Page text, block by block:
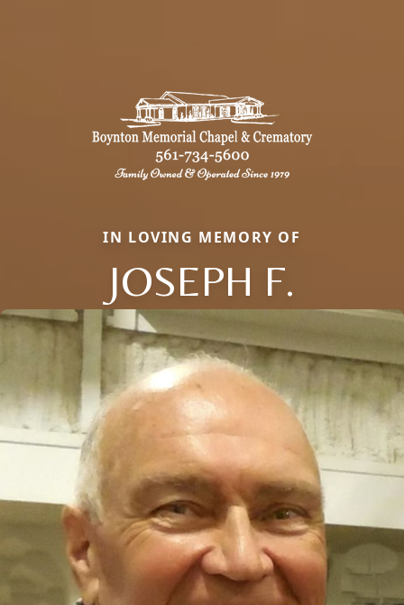
IN LOVING MEMORY OF
JOSEPH F.